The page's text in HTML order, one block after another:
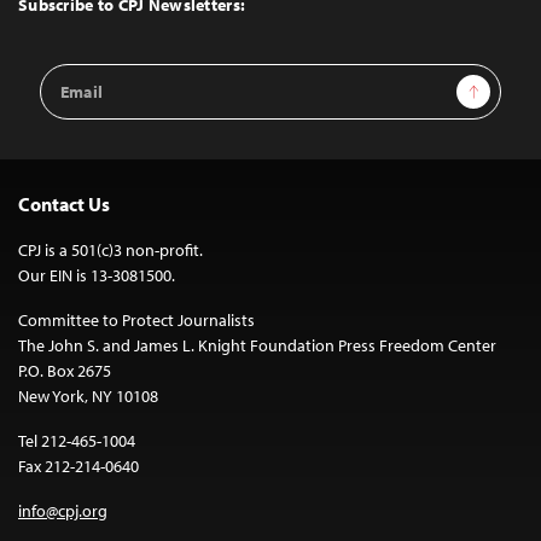
Subscribe to CPJ Newsletters:
Email
Address
Sign Up
Contact Us
CPJ is a 501(c)3 non-profit.
Our EIN is 13-3081500.
Committee to Protect Journalists
The John S. and James L. Knight Foundation Press Freedom Center
P.O. Box 2675
New York, NY 10108
Tel 212-465-1004
Fax 212-214-0640
info@cpj.org